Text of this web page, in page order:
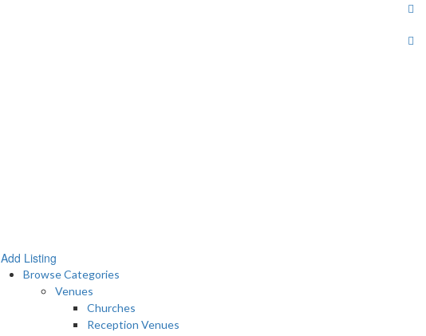
Add Listing
Browse Categories
Venues
Churches
Reception Venues